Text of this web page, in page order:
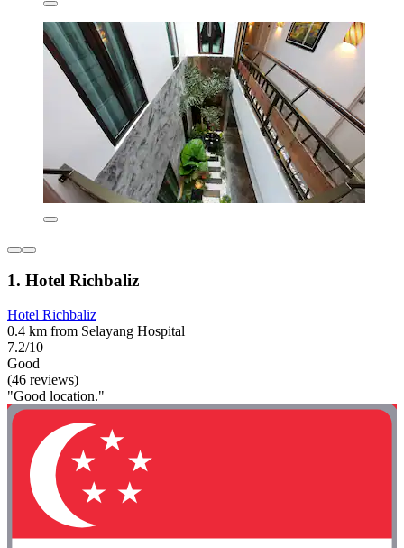
1. Hotel Richbaliz
Hotel Richbaliz
0.4 km from Selayang Hospital
7.2/10
Good
(46 reviews)
"Good location."